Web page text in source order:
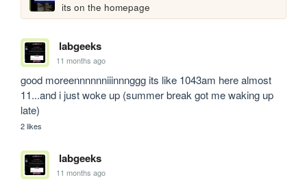
its on the homepage
labgeeks
11 months ago
good moreennnnnniiinnnggg its like 1043am here almost
11...and i just woke up (summer break got me waking up
late)
2 likes
labgeeks
11 months ago